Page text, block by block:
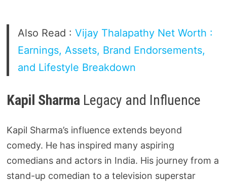
Also Read :Vijay Thalapathy Net Worth :
Earnings, Assets, Brand Endorsements,
and Lifestyle Breakdown
Kapil SharmaLegacy and Influence
Kapil Sharma’s influence extends beyond
comedy. He has inspired many aspiring
comedians and actors in India. His journey from a
stand-up comedian to a television superstar